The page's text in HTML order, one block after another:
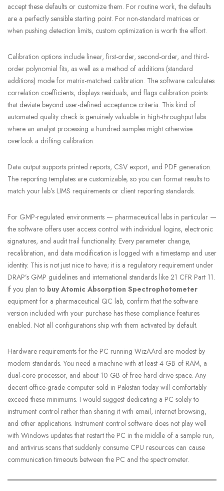
accept these defaults or customize them. For routine work, the defaults
are a perfectly sensible starting point. For non-standard matrices or
when pushing detection limits, custom optimization is worth the effort.
Calibration options include linear, first-order, second-order, and third-
order polynomial fits, as well as a method of additions (standard
additions) mode for matrix-matched calibration. The software calculates
correlation coefficients, displays residuals, and flags calibration points
that deviate beyond user-defined acceptance criteria. This kind of
automated quality check is genuinely valuable in high-throughput labs
where an analyst processing a hundred samples might otherwise
overlook a drifting calibration.
Data output supports printed reports, CSV export, and PDF generation.
The reporting templates are customizable, so you can format results to
match your lab’s LIMS requirements or client reporting standards.
For GMP-regulated environments — pharmaceutical labs in particular —
the software offers user access control with individual logins, electronic
signatures, and audit trail functionality. Every parameter change,
recalibration, and data modification is logged with a timestamp and user
identity. This is not just nice to have; it is a regulatory requirement under
DRAP’s GMP guidelines and international standards like 21 CFR Part 11.
If you plan to buy Atomic Absorption Spectrophotometer
equipment for a pharmaceutical QC lab, confirm that the software
version included with your purchase has these compliance features
enabled. Not all configurations ship with them activated by default.
Hardware requirements for the PC running WizAArd are modest by
modern standards. You need a machine with at least 4 GB of RAM, a
dual-core processor, and about 10 GB of free hard drive space. Any
decent office-grade computer sold in Pakistan today will comfortably
exceed these minimums. I would suggest dedicating a PC solely to
instrument control rather than sharing it with email, internet browsing,
and other applications. Instrument control software does not play well
with Windows updates that restart the PC in the middle of a sample run,
and antivirus scans that suddenly consume CPU resources can cause
communication timeouts between the PC and the spectrometer.